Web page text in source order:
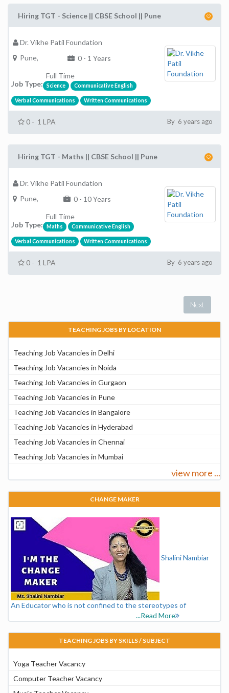
Hiring TGT - Science || CBSE School || Pune
Dr. Vikhe Patil Foundation
Pune,
0 - 1 Years
Job Type:
Full Time
Science Communicative English
Verbal Communications Written Communications
0 - 1 LPA By 6 years ago
Hiring TGT - Maths || CBSE School || Pune
Dr. Vikhe Patil Foundation
Pune,
0 - 10 Years
Job Type:
Full Time
Maths Communicative English
Verbal Communications Written Communications
0 - 1 LPA By 6 years ago
Next
TEACHING JOBS BY LOCATION
Teaching Job Vacancies in Delhi
Teaching Job Vacancies in Noida
Teaching Job Vacancies in Gurgaon
Teaching Job Vacancies in Pune
Teaching Job Vacancies in Bangalore
Teaching Job Vacancies in Hyderabad
Teaching Job Vacancies in Chennai
Teaching Job Vacancies in Mumbai
view more ...
CHANGE MAKER
Shalini Nambiar
An Educator who is not confined to the stereotypes of
...Read More
TEACHING JOBS BY SKILLS / SUBJECT
Yoga Teacher Vacancy
Computer Teacher Vacancy